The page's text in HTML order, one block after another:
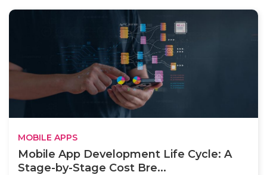
MOBILE APPS
Mobile App Development Life Cycle: A
Stage-by-Stage Cost Bre...